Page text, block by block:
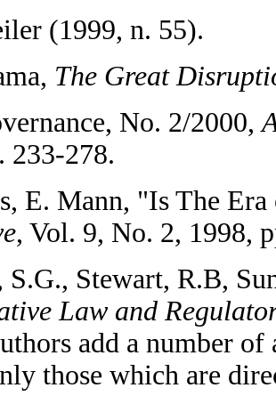
(1999, n. 55).
The Great
No. 2/2000,
233-278.
E. Mann, "Is The
, Vol. 9, No. 2, 1998,
S.G., Stewart, R.B,
Law and
add a number
those which are